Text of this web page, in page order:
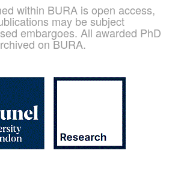
within BURA is open access,
may be subject
embargoes. All awarded PhD
on BURA.